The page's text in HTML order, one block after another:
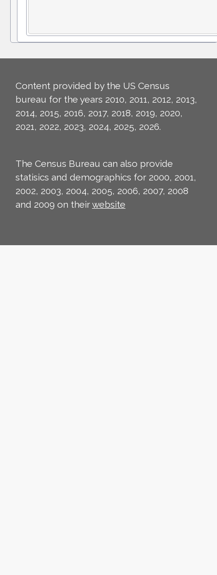
Content provided by the US Census
bureau for the years 2010, 2011, 2012, 2013,
2014, 2015, 2016, 2017, 2018, 2019, 2020,
2021, 2022, 2023, 2024, 2025, 2026.
The Census Bureau can also provide
statisics and demographics for 2000, 2001,
2002, 2003, 2004, 2005, 2006, 2007, 2008
and 2009 on theirwebsite